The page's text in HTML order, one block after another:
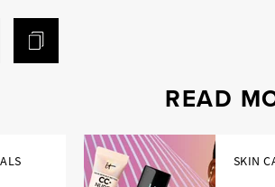
READ
SKIN